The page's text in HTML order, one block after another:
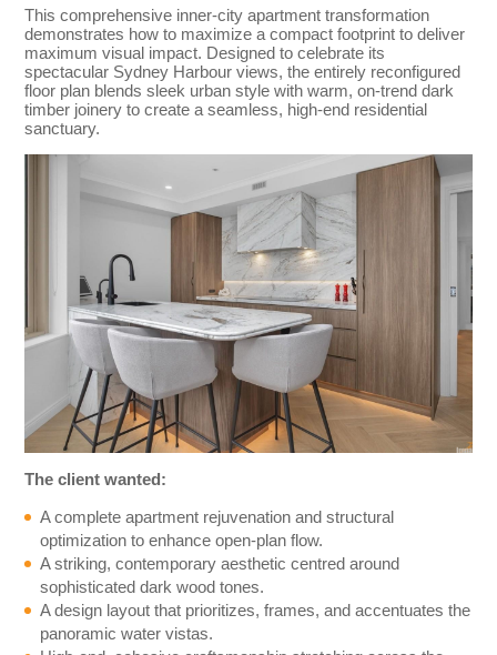
This comprehensive inner-city apartment transformation
demonstrates how to maximize a compact footprint to deliver
maximum visual impact. Designed to celebrate its
spectacular Sydney Harbour views, the entirely reconfigured
floor plan blends sleek urban style with warm, on-trend dark
timber joinery to create a seamless, high-end residential
sanctuary.
The client wanted:
A complete apartment rejuvenation and structural
optimization to enhance open-plan flow.
A striking, contemporary aesthetic centred around
sophisticated dark wood tones.
A design layout that prioritizes, frames, and accentuates the
panoramic water vistas.